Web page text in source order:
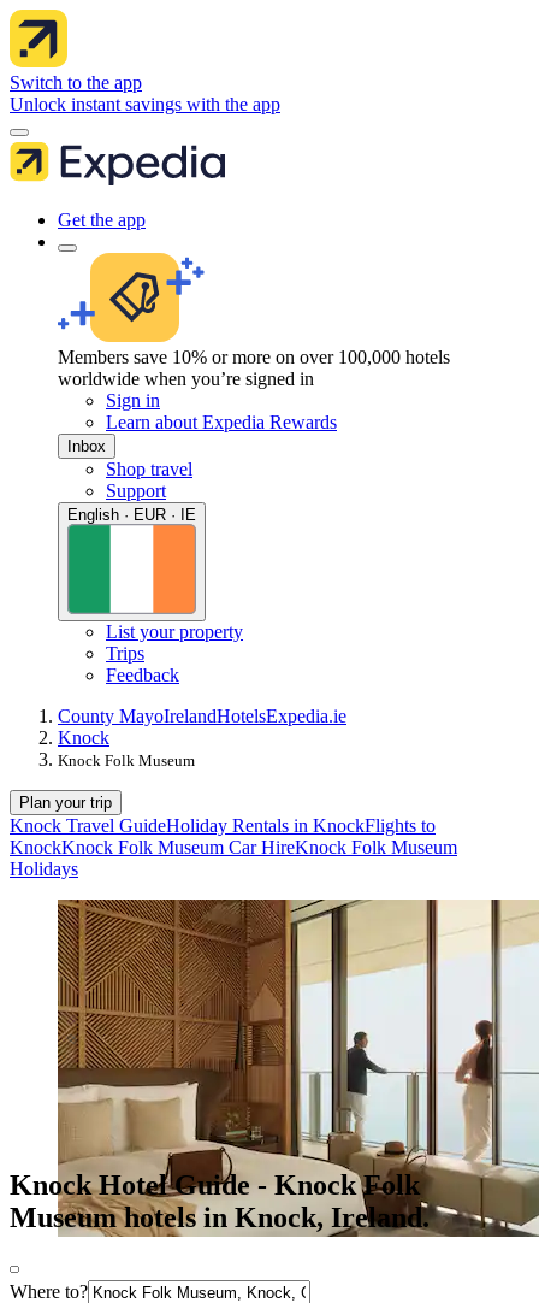
Switch to the app
Unlock instant savings with the app
Get the app
Members save 10% or more on over 100,000 hotels
worldwide when you’re signed in
Sign in
Learn about Expedia Rewards
Inbox
Shop travel
Support
English · EUR · IE
List your property
Trips
Feedback
County MayoIrelandHotelsExpedia.ie
Knock
Knock Folk Museum
Plan your trip
Knock Travel GuideHoliday Rentals in KnockFlights to
KnockKnock Folk Museum Car HireKnock Folk Museum
Holidays
Knock Hotel Guide - Knock Folk
Museum hotels in Knock, Ireland.
Where to?